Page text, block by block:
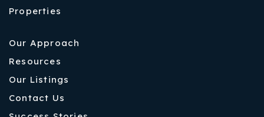
Properties
Our Approach
Resources
Our Listings
Contact Us